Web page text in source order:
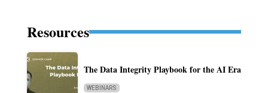
Resources
The Data Integrity Playbook for the AI Era
WEBINARS